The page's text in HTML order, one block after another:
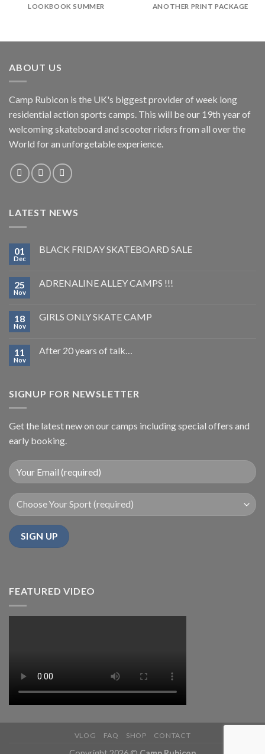
LOOKBOOK SUMMER ANOTHER PRINT PACKAGE
ABOUT US
Camp Rubicon is the UK's biggest provider of week long
residential action sports camps. This will be our 19th year of
welcoming skateboard and scooter riders from all over the
World for an unforgetable experience.
LATEST NEWS
01
Dec
BLACK FRIDAY SKATEBOARD SALE
25
Nov
ADRENALINE ALLEY CAMPS !!!
18
Nov
GIRLS ONLY SKATE CAMP
11
Nov
After 20 years of talk…
SIGNUP FOR NEWSLETTER
Get the latest new on our camps including special offers and
early booking.
FEATURED VIDEO
VLOG FAQ SHOP CONTACT